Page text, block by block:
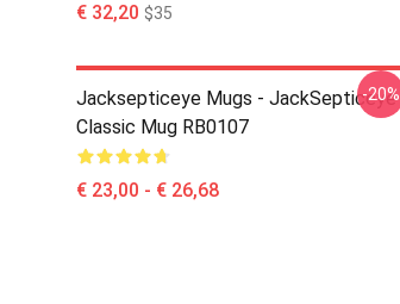
€ 32,20 $35
Jacksepticeye Mugs - JackSepticeye
Classic Mug RB0107
€ 23,00 - € 26,68
-20%